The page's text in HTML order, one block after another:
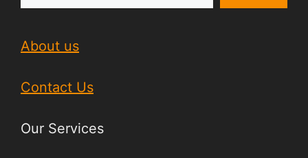
About us
Contact Us
Our Services